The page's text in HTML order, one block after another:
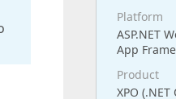
Platform
ASP.NET
App
Product
XPO